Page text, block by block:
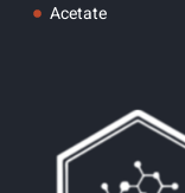
Acetate